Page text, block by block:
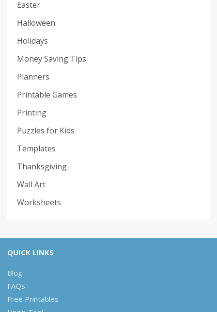
Easter
Halloween
Holidays
Money Saving Tips
Planners
Printable Games
Printing
Puzzles for Kids
Templates
Thanksgiving
Wall Art
Worksheets
QUICK LINKS
Blog
FAQs
Free Printables